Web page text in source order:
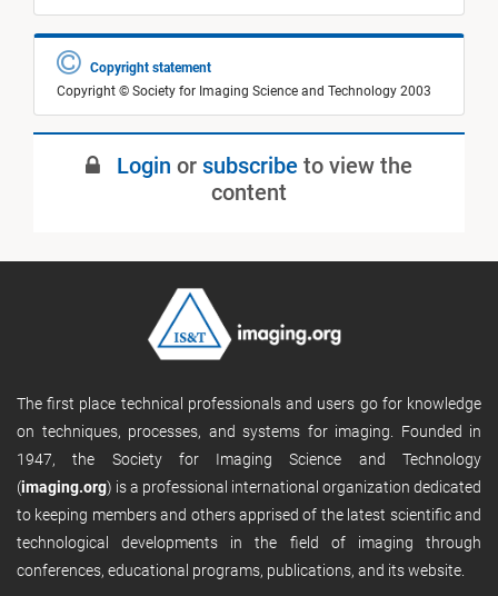
Copyright statement
Copyright © Society for Imaging Science and Technology 2003
Login or subscribe to view the
content
The first place technical professionals and users go for knowledge
on techniques, processes, and systems for imaging. Founded in
1947, the Society for Imaging Science and Technology
(imaging.org) is a professional international organization dedicated
to keeping members and others apprised of the latest scientific and
technological developments in the field of imaging through
conferences, educational programs, publications, and its website.